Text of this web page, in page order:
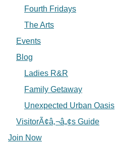
Fourth Fridays
The Arts
Events
Blog
Ladies R&R
Family Getaway
Unexpected Urban Oasis
VisitorÃ¢â‚¬â„¢s Guide
Join Now